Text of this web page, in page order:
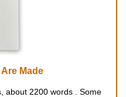
Made
about 2200 words . Some